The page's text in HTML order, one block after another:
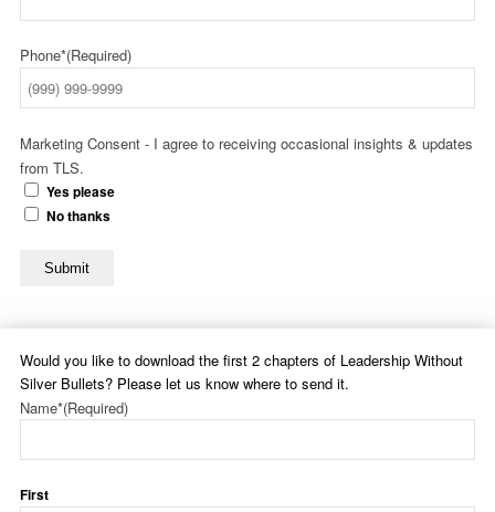
Phone*(Required)
Marketing Consent - I agree to receiving occasional insights & updates
from TLS.
Yes please
No thanks
Submit
Would you like to download the first 2 chapters of Leadership Without
Silver Bullets? Please let us know where to send it.
Name*(Required)
First